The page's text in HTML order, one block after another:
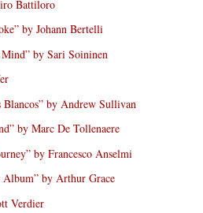
Battiloro
by Johann Bertelli
by Sari Soininen
Blancos” by Andrew Sullivan
by Marc De Tollenaere
by Francesco Anselmi
by Arthur Grace
Verdier